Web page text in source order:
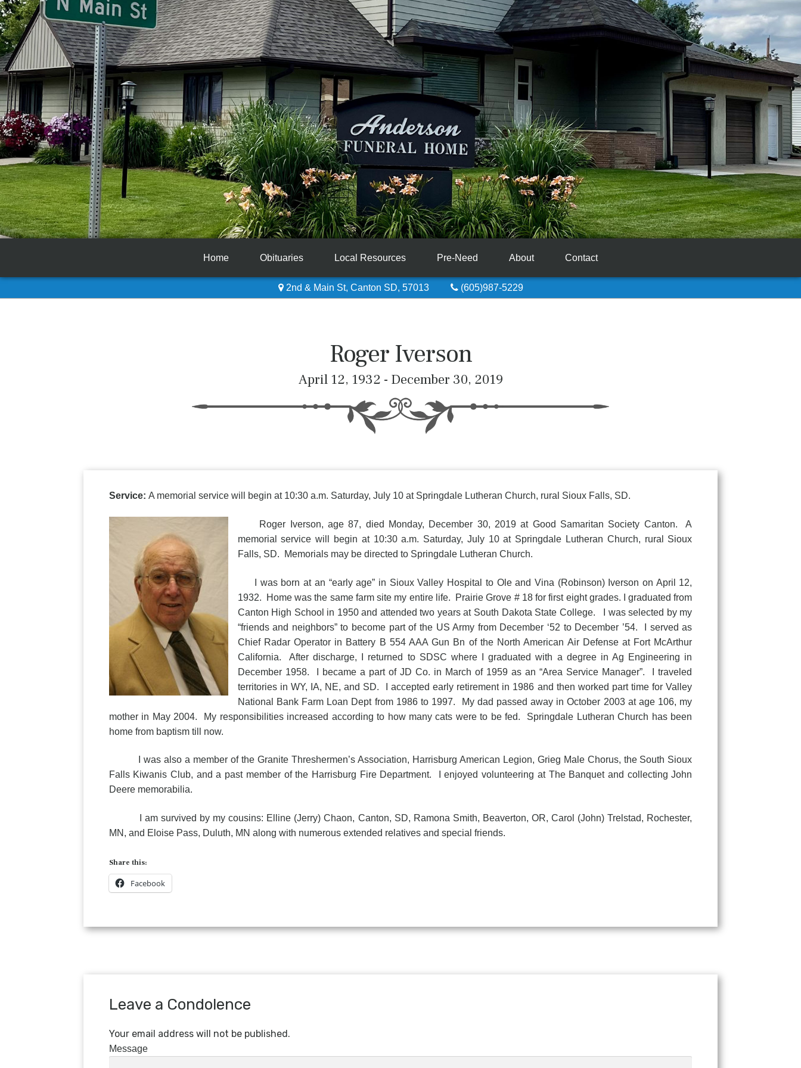
Home Obituaries Local Resources Pre-Need About Contact
2nd & Main St, Canton SD, 57013 (605)987-5229
Roger Iverson
April 12, 1932 - December 30, 2019
Service: A memorial service will begin at 10:30 a.m. Saturday, July 10 at Springdale Lutheran Church, rural Sioux Falls, SD.
Roger Iverson, age 87, died Monday, December 30, 2019 at Good Samaritan Society Canton. A
memorial service will begin at 10:30 a.m. Saturday, July 10 at Springdale Lutheran Church, rural Sioux
Falls, SD. Memorials may be directed to Springdale Lutheran Church.
I was born at an “early age” in Sioux Valley Hospital to Ole and Vina (Robinson) Iverson on April 12,
1932. Home was the same farm site my entire life. Prairie Grove # 18 for first eight grades. I graduated from
Canton High School in 1950 and attended two years at South Dakota State College. I was selected by my
“friends and neighbors” to become part of the US Army from December ‘52 to December ’54. I served as
Chief Radar Operator in Battery B 554 AAA Gun Bn of the North American Air Defense at Fort McArthur
California. After discharge, I returned to SDSC where I graduated with a degree in Ag Engineering in
December 1958. I became a part of JD Co. in March of 1959 as an “Area Service Manager”. I traveled
territories in WY, IA, NE, and SD. I accepted early retirement in 1986 and then worked part time for Valley
National Bank Farm Loan Dept from 1986 to 1997. My dad passed away in October 2003 at age 106, my
mother in May 2004. My responsibilities increased according to how many cats were to be fed. Springdale Lutheran Church has been
home from baptism till now.
I was also a member of the Granite Threshermen’s Association, Harrisburg American Legion, Grieg Male Chorus, the South Sioux
Falls Kiwanis Club, and a past member of the Harrisburg Fire Department. I enjoyed volunteering at The Banquet and collecting John
Deere memorabilia.
I am survived by my cousins: Elline (Jerry) Chaon, Canton, SD, Ramona Smith, Beaverton, OR, Carol (John) Trelstad, Rochester,
MN, and Eloise Pass, Duluth, MN along with numerous extended relatives and special friends.
Share this:
Facebook
Leave a Condolence
Your email address will not be published.
Message